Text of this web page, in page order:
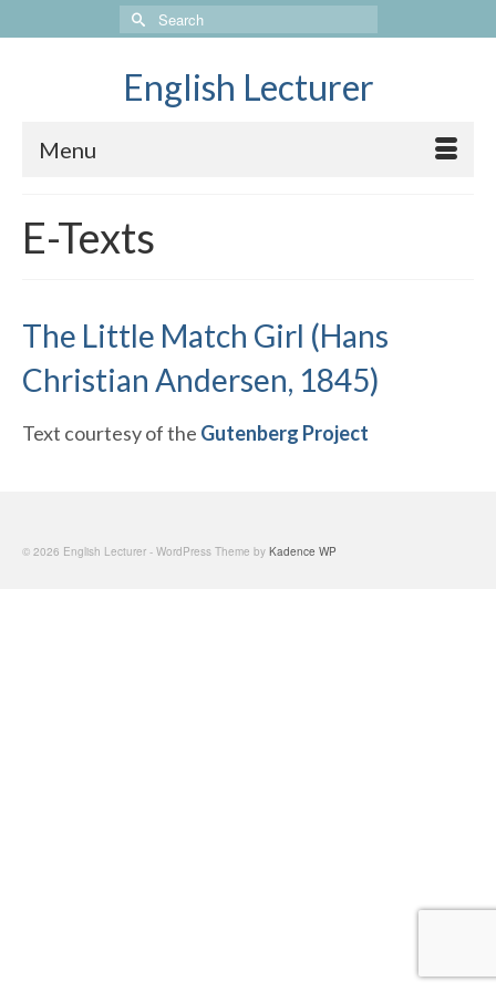
Search
for:
English Lecturer
Menu
E-Texts
The Little Match Girl (Hans
Christian Andersen, 1845)
Text courtesy of the Gutenberg Project
© 2026 English Lecturer - WordPress Theme by Kadence WP